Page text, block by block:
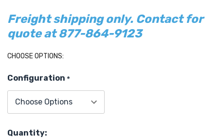
Freight shipping only. Contact for
quote at 877-864-9123
CHOOSE OPTIONS:
Configuration *
Hurry!
left
Quantity: